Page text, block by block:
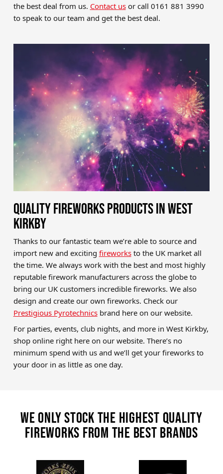
the best deal from us. Contact usor call 0161 881 3990
to speak to our team and get the best deal.
QUALITY FIREWORKS PRODUCTS IN WEST
KIRKBY
Thanks to our fantastic team we’re able to source and
import new and exciting fireworksto the UK market all
the time. We always work with the best and most highly
reputable firework manufacturers across the globe to
bring our UK customers incredible fireworks. We also
design and create our own fireworks. Check our
Prestigious Pyrotechnicsbrand here on our website.
For parties, events, club nights, and more in West Kirkby,
shop online right here on our website. There’s no
minimum spend with us and we’ll get your fireworks to
your door in as little as one day.
We only stock the highest quality
fireworks from the best brands